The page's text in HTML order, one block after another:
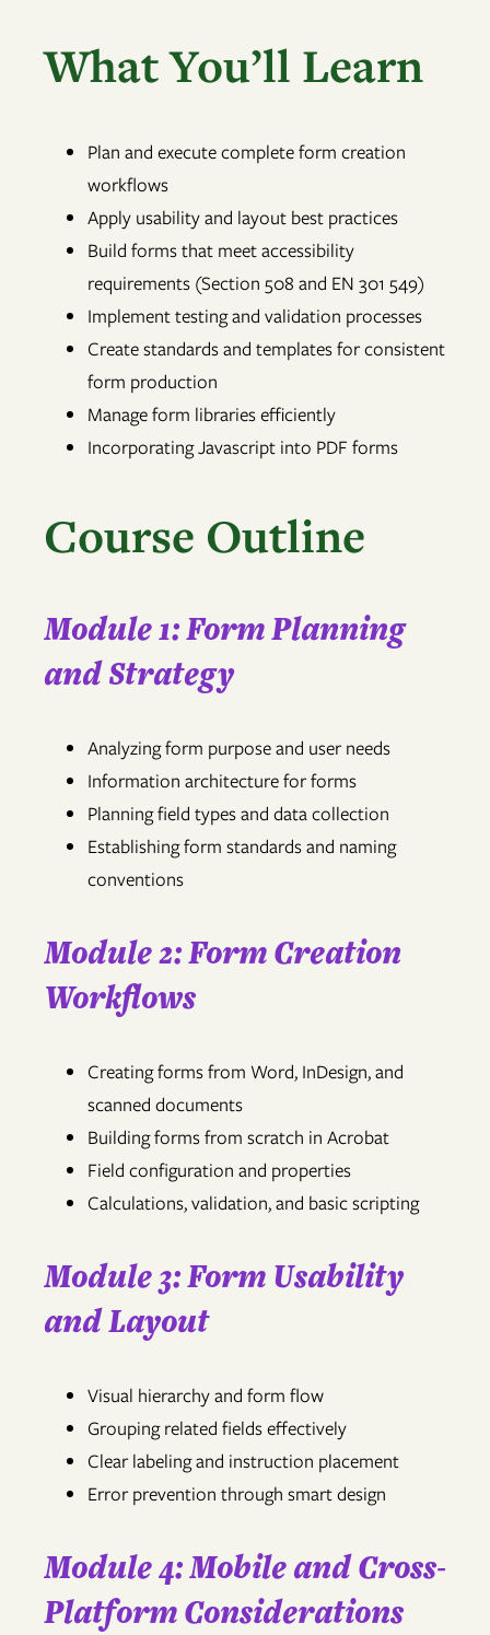
What You’ll Learn
Plan and execute complete form creation
workflows
Apply usability and layout best practices
Build forms that meet accessibility
requirements (Section 508 and EN 301 549)
Implement testing and validation processes
Create standards and templates for consistent
form production
Manage form libraries efficiently
Incorporating Javascript into PDF forms
Course Outline
Module 1: Form Planning
and Strategy
Analyzing form purpose and user needs
Information architecture for forms
Planning field types and data collection
Establishing form standards and naming
conventions
Module 2: Form Creation
Workflows
Creating forms from Word, InDesign, and
scanned documents
Building forms from scratch in Acrobat
Field configuration and properties
Calculations, validation, and basic scripting
Module 3: Form Usability
and Layout
Visual hierarchy and form flow
Grouping related fields effectively
Clear labeling and instruction placement
Error prevention through smart design
Module 4: Mobile and Cross-
Platform Considerations